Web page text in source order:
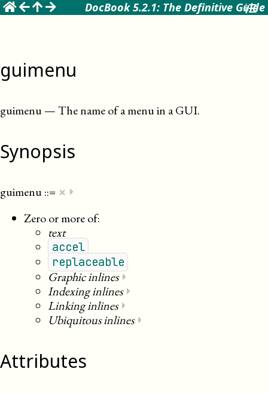
DocBook 5.2.1: The Definitive Guide
guimenu
guimenu—The name of a menu in a GUI.
Synopsis
guimenu::= × ⏵
Zero or more of:
text
accel
replaceable
Graphic inlines⏵
Indexing inlines⏵
Linking inlines⏵
Ubiquitous inlines⏵
Attributes
☰